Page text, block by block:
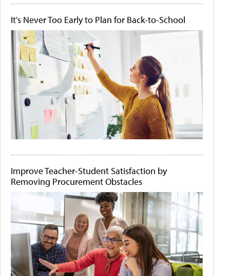
It's Never Too Early to Plan for Back-to-School
Improve Teacher-Student Satisfaction by
Removing Procurement Obstacles